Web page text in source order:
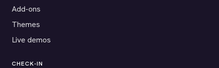
Add-ons
Themes
Live demos
CHECK-IN